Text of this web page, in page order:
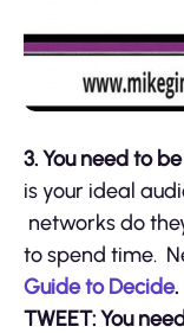
3. You need to
is your ideal
networks do
to spend time.
Guide to Decide.
TWEET: You